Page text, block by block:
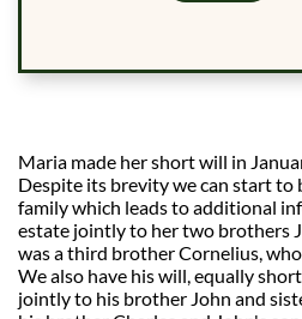
Maria made her short will in
Despite its brevity we can start to
family which leads to additional
estate jointly to her two brothers
was a third brother Cornelius,
We also have his will, equally
jointly to his brother John and